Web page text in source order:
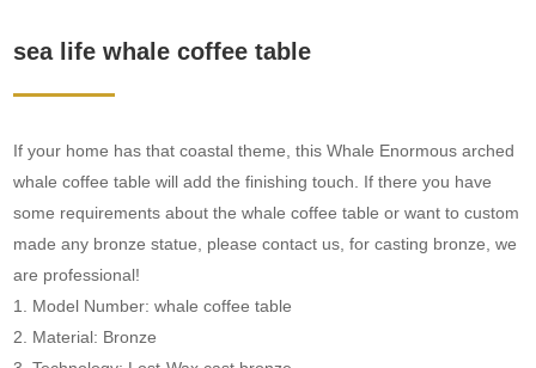
sea life whale coffee table
If your home has that coastal theme, this Whale Enormous arched
whale coffee table will add the finishing touch. If there you have
some requirements about the whale coffee table or want to custom
made any bronze statue, please contact us, for casting bronze, we
are professional!
1. Model Number: whale coffee table
2. Material: Bronze